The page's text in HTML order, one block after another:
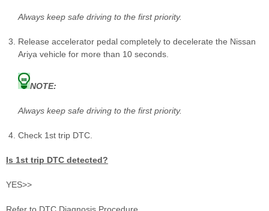
Always keep safe driving to the first priority.
Release accelerator pedal completely to decelerate the Nissan
Ariya vehicle for more than 10 seconds.
NOTE:
Always keep safe driving to the first priority.
Check 1st trip DTC.
Is 1st trip DTC detected?
YES>>
Refer to DTC Diagnosis Procedure.